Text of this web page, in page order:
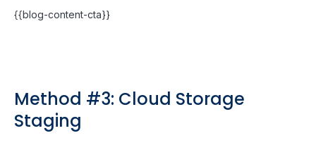
{{blog-content-cta}}
Method #3: Cloud Storage
Staging